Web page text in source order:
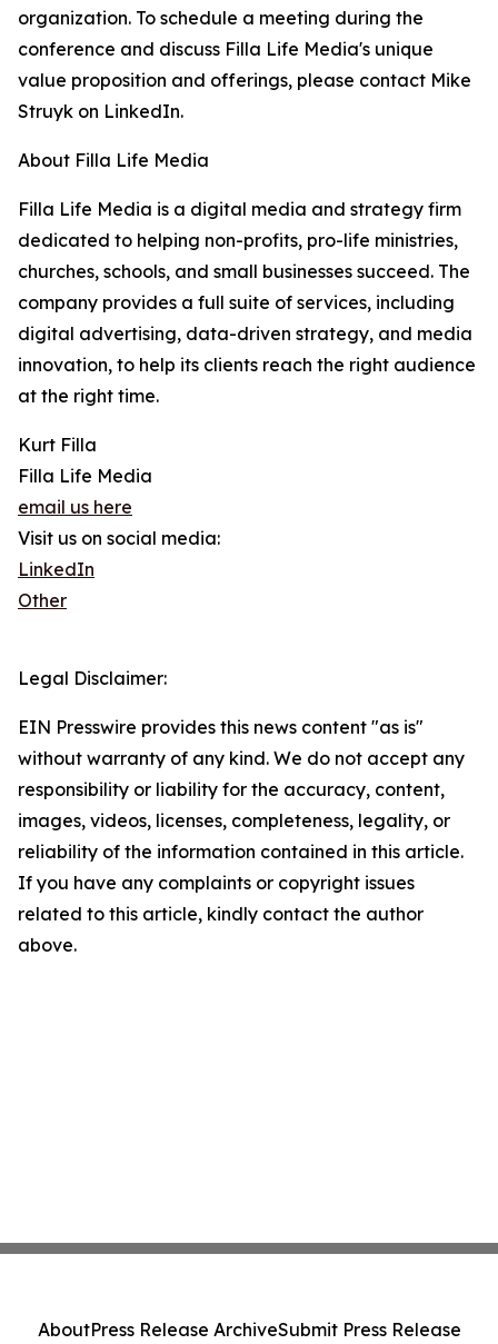
organization. To schedule a meeting during the
conference and discuss Filla Life Media's unique
value proposition and offerings, please contact Mike
Struyk on LinkedIn.
About Filla Life Media
Filla Life Media is a digital media and strategy firm
dedicated to helping non-profits, pro-life ministries,
churches, schools, and small businesses succeed. The
company provides a full suite of services, including
digital advertising, data-driven strategy, and media
innovation, to help its clients reach the right audience
at the right time.
Kurt Filla
Filla Life Media
email us here
Visit us on social media:
LinkedIn
Other
Legal Disclaimer:
EIN Presswire provides this news content "as is"
without warranty of any kind. We do not accept any
responsibility or liability for the accuracy, content,
images, videos, licenses, completeness, legality, or
reliability of the information contained in this article.
If you have any complaints or copyright issues
related to this article, kindly contact the author
above.
AboutPress Release ArchiveSubmit Press Release